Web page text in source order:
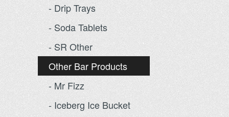
- Drip Trays
- Soda Tablets
- SR Other
Other Bar Products
- Mr Fizz
- Iceberg Ice Bucket